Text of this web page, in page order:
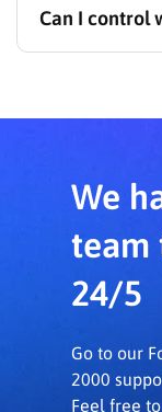
plugin
may be
Can I control
sessions,
We
team
24/5
Go to our
2000
Feel free